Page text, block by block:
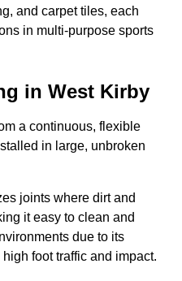
and carpet tiles, each
in multi-purpose sports
in West Kirby
a continuous, flexible
in large, unbroken
joints where dirt and
it easy to clean and
due to its
foot traffic and impact.